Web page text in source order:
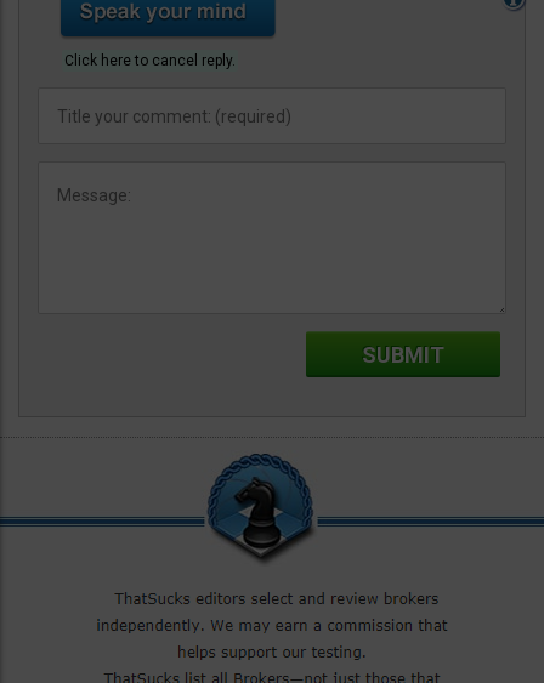
Click here to cancel reply.